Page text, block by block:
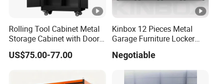
Rolling Tool Cabinet Metal
Storage Cabinet with Doors
& 4 Adjustable Shelves
US$75.00-77.00
Kinbox 12 Pieces Metal
Garage Furniture Locker
Garage Supplier
Negotiable